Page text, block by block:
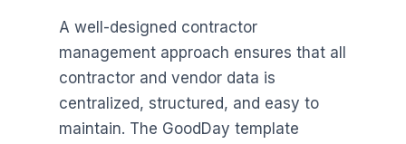
A well-designed contractor
management approach ensures that all
contractor and vendor data is
centralized, structured, and easy to
maintain. The GoodDay template